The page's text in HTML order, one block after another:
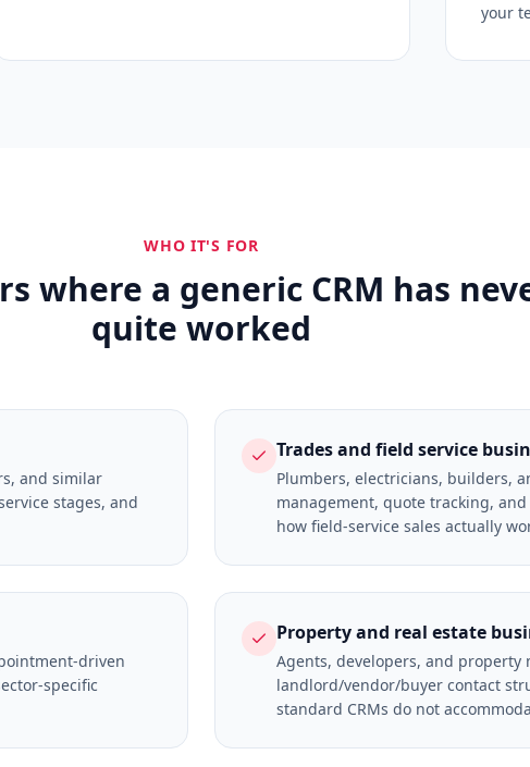
your
WHO IT'S FOR
where a generic CRM has
quite worked
and similar
stages, and
Trades and field service
Plumbers, electricians, builders,
management, quote tracking,
how field-service sales actually
driven
specific
Property and real estate
Agents, developers, and
landlord/vendor/buyer contact
standard CRMs do not